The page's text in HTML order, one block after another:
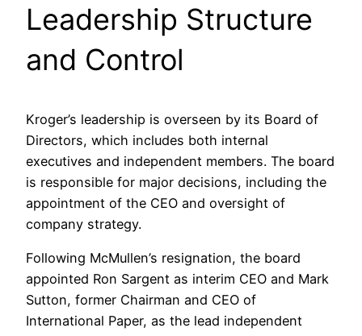
Leadership Structure
and Control
Kroger’s leadership is overseen by its Board of
Directors, which includes both internal
executives and independent members. The board
is responsible for major decisions, including the
appointment of the CEO and oversight of
company strategy.​
Following McMullen’s resignation, the board
appointed Ron Sargent as interim CEO and Mark
Sutton, former Chairman and CEO of
International Paper, as the lead independent